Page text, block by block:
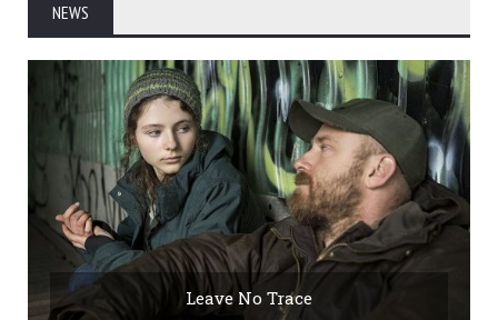
NEWS
Leave No Trace